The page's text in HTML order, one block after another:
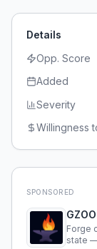
Details
Opp. Score
Added
Severity
Willingness
SPONSORED
Forge
state